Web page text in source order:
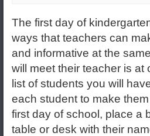
The first day of
ways that teachers can
and informative at the
will meet their teacher is
list of students you will
each student to make
first day of school, place a
table or desk with their